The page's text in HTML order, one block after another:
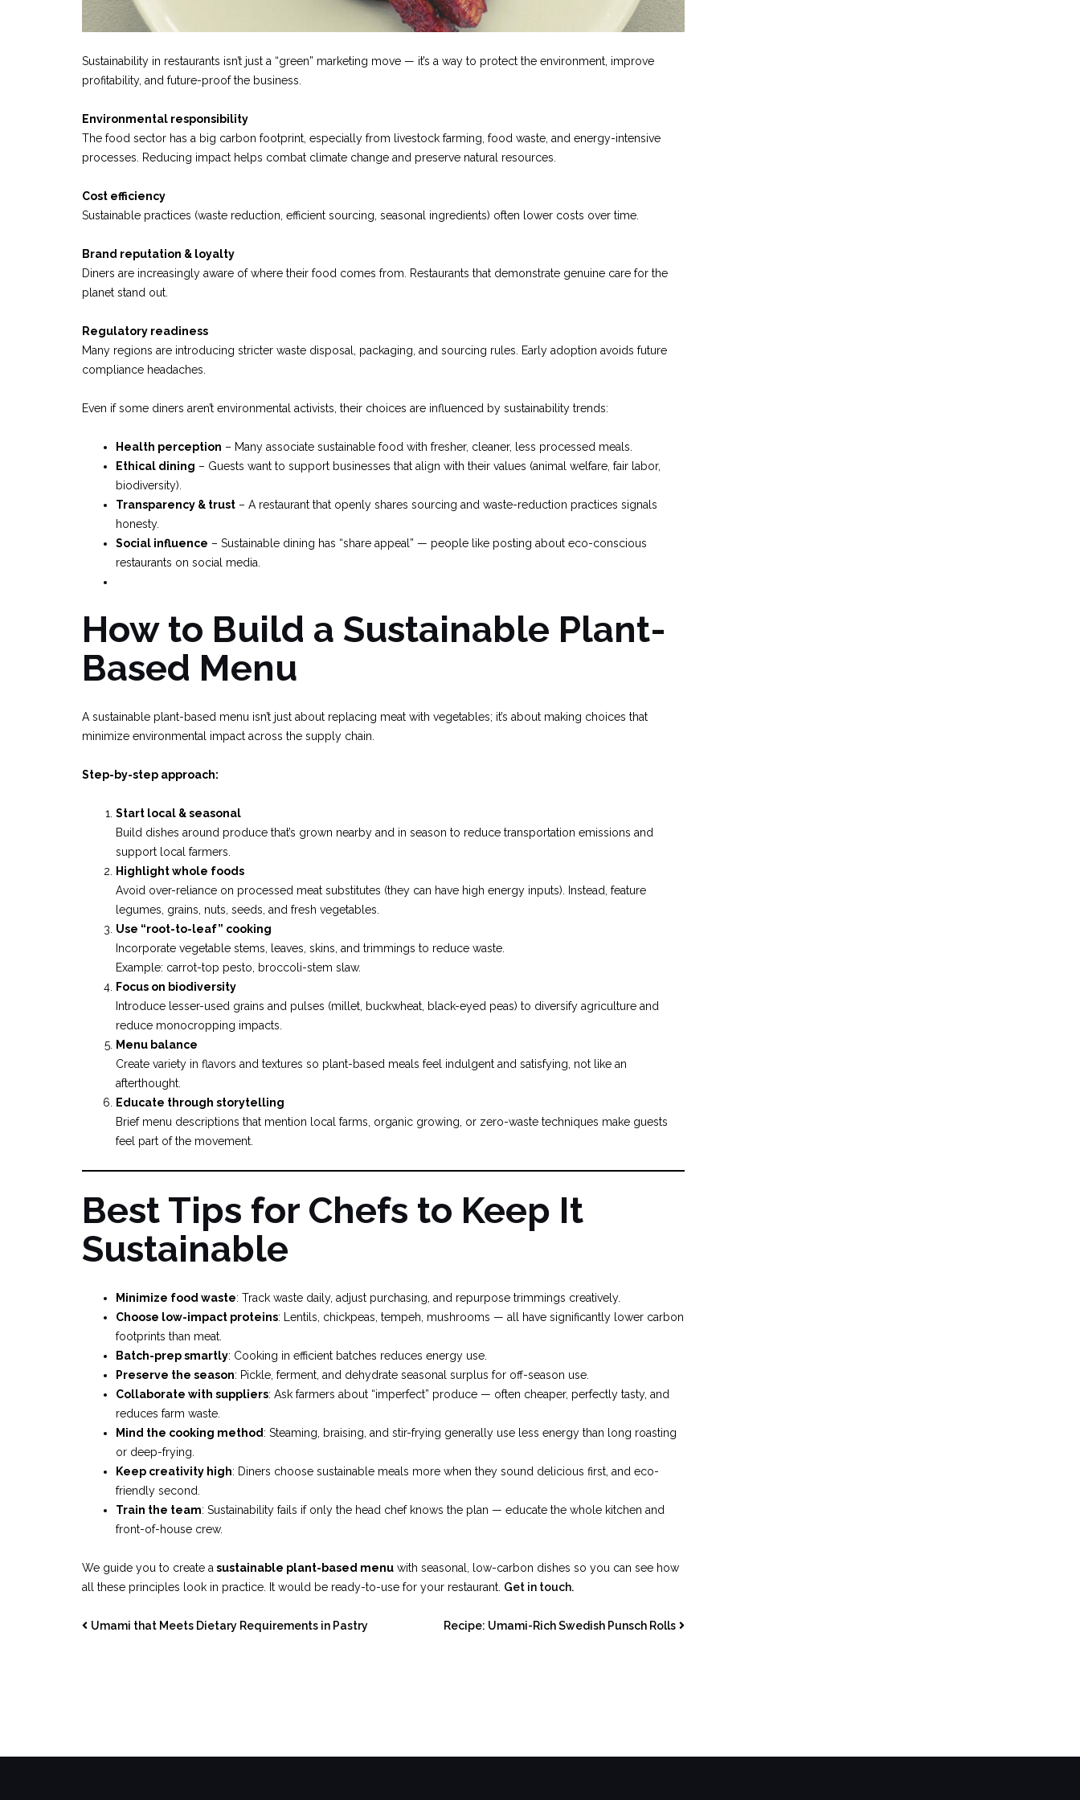
Sustainability in restaurants isn’t just a “green” marketing move — it’s a way to protect the environment, improve
profitability, and future-proof the business.
Environmental responsibility
The food sector has a big carbon footprint, especially from livestock farming, food waste, and energy-intensive
processes. Reducing impact helps combat climate change and preserve natural resources.
Cost efficiency
Sustainable practices (waste reduction, efficient sourcing, seasonal ingredients) often lower costs over time.
Brand reputation & loyalty
Diners are increasingly aware of where their food comes from. Restaurants that demonstrate genuine care for the
planet stand out.
Regulatory readiness
Many regions are introducing stricter waste disposal, packaging, and sourcing rules. Early adoption avoids future
compliance headaches.
Even if some diners aren’t environmental activists, their choices are influenced by sustainability trends:
Health perception – Many associate sustainable food with fresher, cleaner, less processed meals.
Ethical dining – Guests want to support businesses that align with their values (animal welfare, fair labor,
biodiversity).
Transparency & trust – A restaurant that openly shares sourcing and waste-reduction practices signals
honesty.
Social influence – Sustainable dining has “share appeal” — people like posting about eco-conscious
restaurants on social media.
How to Build a Sustainable Plant-
Based Menu
A sustainable plant-based menu isn’t just about replacing meat with vegetables; it’s about making choices that
minimize environmental impact across the supply chain.
Step-by-step approach:
Start local & seasonal
Build dishes around produce that’s grown nearby and in season to reduce transportation emissions and
support local farmers.
Highlight whole foods
Avoid over-reliance on processed meat substitutes (they can have high energy inputs). Instead, feature
legumes, grains, nuts, seeds, and fresh vegetables.
Use “root-to-leaf” cooking
Incorporate vegetable stems, leaves, skins, and trimmings to reduce waste.
Example: carrot-top pesto, broccoli-stem slaw.
Focus on biodiversity
Introduce lesser-used grains and pulses (millet, buckwheat, black-eyed peas) to diversify agriculture and
reduce monocropping impacts.
Menu balance
Create variety in flavors and textures so plant-based meals feel indulgent and satisfying, not like an
afterthought.
Educate through storytelling
Brief menu descriptions that mention local farms, organic growing, or zero-waste techniques make guests
feel part of the movement.
Best Tips for Chefs to Keep It
Sustainable
Minimize food waste: Track waste daily, adjust purchasing, and repurpose trimmings creatively.
Choose low-impact proteins: Lentils, chickpeas, tempeh, mushrooms — all have significantly lower carbon
footprints than meat.
Batch-prep smartly: Cooking in efficient batches reduces energy use.
Preserve the season: Pickle, ferment, and dehydrate seasonal surplus for off-season use.
Collaborate with suppliers: Ask farmers about “imperfect” produce — often cheaper, perfectly tasty, and
reduces farm waste.
Mind the cooking method: Steaming, braising, and stir-frying generally use less energy than long roasting
or deep-frying.
Keep creativity high: Diners choose sustainable meals more when they sound delicious first, and eco-
friendly second.
Train the team: Sustainability fails if only the head chef knows the plan — educate the whole kitchen and
front-of-house crew.
We guide you to create a sustainable plant-based menu with seasonal, low-carbon dishes so you can see how
all these principles look in practice. It would be ready-to-use for your restaurant. Get in touch.
Umami that Meets Dietary Requirements in Pastry Recipe: Umami-Rich Swedish Punsch Rolls